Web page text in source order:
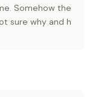
Somehow the
sure why and h